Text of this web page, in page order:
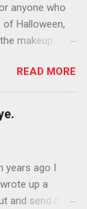
anyone who
Halloween,
makeup
Go for it. You
it. Color
Why not?
people will
practically
READ MORE
years ago I
up a
and send it all